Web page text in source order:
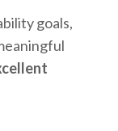
goals,